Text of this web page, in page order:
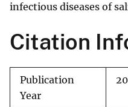
infectious diseases of
Citation
Publication
Year